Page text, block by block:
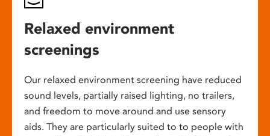
Relaxed environment
screenings
Our relaxed environment screening have reduced
sound levels, partially raised lighting, no trailers,
and freedom to move around and use sensory
aids. They are particularly suited to to people with